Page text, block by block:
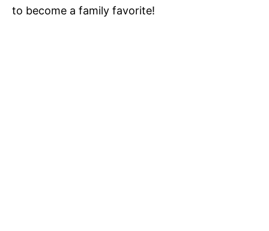
to become a family favorite!